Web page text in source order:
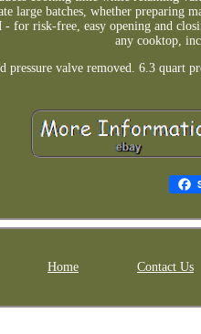
large batches, whether preparing
risk-free, easy opening and
any cooktop,
valve removed. 6.3 quart
Home Contact Us